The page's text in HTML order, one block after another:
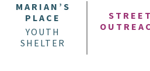
MARIAN’S
PLACE
YOUTH
SHELTER
STREET